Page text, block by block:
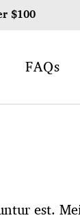
$100
FAQs
est.